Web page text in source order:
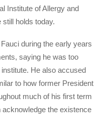
Institute of Allergy and
holds today.
during the early years
saying he was too
He also accused
to how former President
much of his first term
the existence